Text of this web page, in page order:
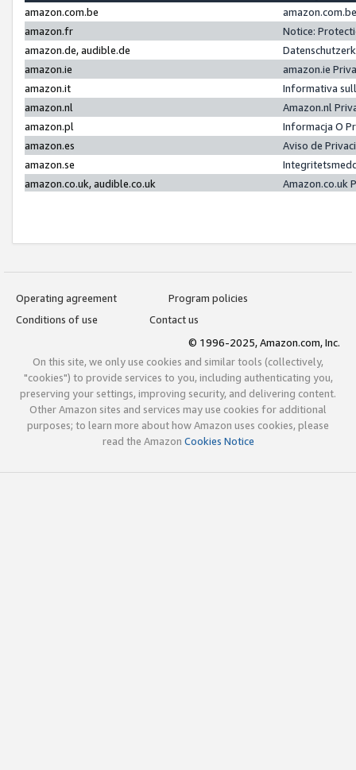
amazon.com.be
amazon.fr
Notice:
amazon.de, audible.de
amazon.ie
amazon.ie
amazon.it
Informativa
amazon.nl
Amazon.nl
amazon.pl
Informacja O
amazon.es
Aviso de
amazon.se
amazon.co.uk, audible.co.uk
Amazon.co.uk
Operating agreement
Program policies
Conditions of use
Contact us
© 1996-2025, Amazon.com, Inc.
On this site, we only use cookies and similar tools (collectively,
"cookies") to provide services to you, including authenticating you,
preserving your settings, improving security, and delivering content.
Other Amazon sites and services may use cookies for additional
purposes; to learn more about how Amazon uses cookies, please
read the Amazon Cookies Notice